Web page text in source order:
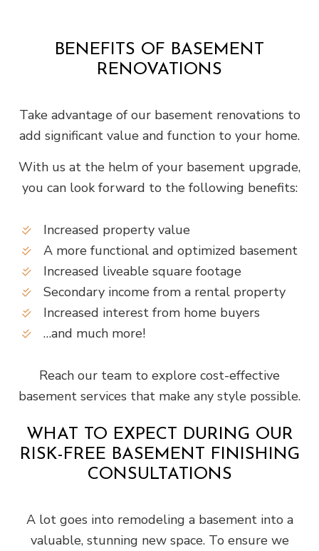
BENEFITS OF BASEMENT
RENOVATIONS
Take advantage of our basement renovations to
add significant value and function to your home.
With us at the helm of your basement upgrade,
you can look forward to the following benefits:
Increased property value
A more functional and optimized basement
Increased liveable square footage
Secondary income from a rental property
Increased interest from home buyers
…and much more!
Reach our team to explore cost-effective
basement services that make any style possible.
WHAT TO EXPECT DURING OUR
RISK-FREE BASEMENT FINISHING
CONSULTATIONS
A lot goes into remodeling a basement into a
valuable, stunning new space. To ensure we